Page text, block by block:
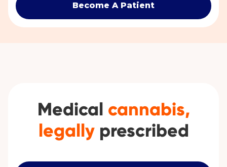
Become A Patient
Medical cannabis,
legallyprescribed